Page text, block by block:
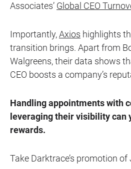
Associates’ Global CEO
Importantly,Axios highlights
transition brings. Apart from
Walgreens, their data shows
CEO boosts a company’s
Handling appointments with
leveraging their visibility can
rewards.
Take Darktrace’s promotion of